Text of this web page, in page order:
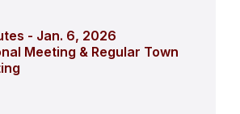
- Jan. 6, 2026
Meeting & Regular Town